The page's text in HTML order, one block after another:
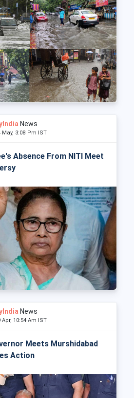
News
May, 3:08 Pm IST
Absence From NITI Meet
News
Apr, 10:54 Am IST
Meets Murshidabad
Action